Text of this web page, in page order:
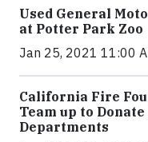
Used General
at Potter Park Zoo
Jan 25, 2021 11:00
California Fire
Team up to
Departments